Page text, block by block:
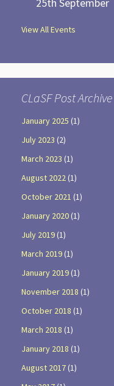
View All Events
CLaSF Post Archive
January 2025 (1)
July 2023 (2)
March 2023 (1)
August 2022(1)
October 2021 (1)
January 2020(1)
July 2019(1)
March 2019(1)
January 2019(1)
November 2018 (1)
October 2018 (1)
March 2018 (1)
January 2018 (1)
August 2017(1)